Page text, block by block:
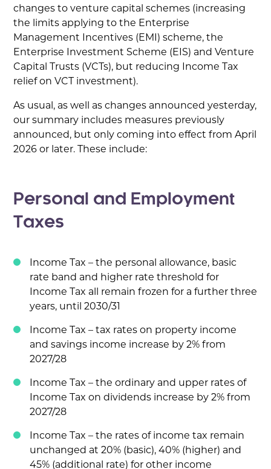
changes to venture capital schemes (increasing
the limits applying to the Enterprise
Management Incentives (EMI) scheme, the
Enterprise Investment Scheme (EIS) and Venture
Capital Trusts (VCTs), but reducing Income Tax
relief on VCT investment).
As usual, as well as changes announced yesterday,
our summary includes measures previously
announced, but only coming into effect from April
2026 or later. These include:
Personal and Employment
Taxes
Income Tax – the personal allowance, basic
rate band and higher rate threshold for
Income Tax all remain frozen for a further three
years, until 2030/31
Income Tax – tax rates on property income
and savings income increase by 2% from
2027/28
Income Tax – the ordinary and upper rates of
Income Tax on dividends increase by 2% from
2027/28
Income Tax – the rates of income tax remain
unchanged at 20% (basic), 40% (higher) and
45% (additional rate) for other income